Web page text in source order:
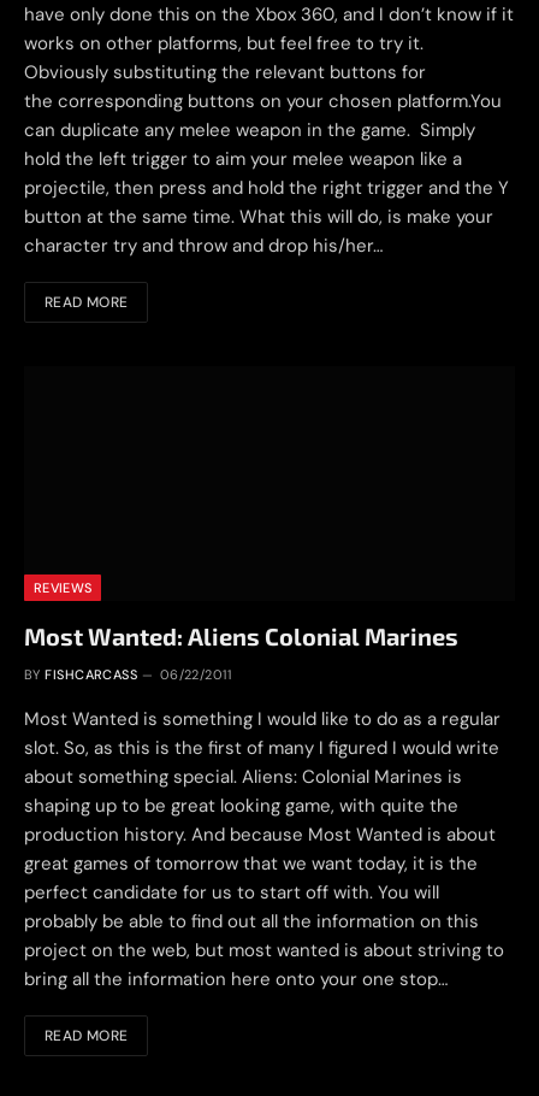
have only done this on the Xbox 360, and I don’t know if it
works on other platforms, but feel free to try it.
Obviously substituting the relevant buttons for
the corresponding buttons on your chosen platform.You
can duplicate any melee weapon in the game. Simply
hold the left trigger to aim your melee weapon like a
projectile, then press and hold the right trigger and the Y
button at the same time. What this will do, is make your
character try and throw and drop his/her…
READ MORE
REVIEWS
Most Wanted: Aliens Colonial Marines
BY FISHCARCASS 06/22/2011
Most Wanted is something I would like to do as a regular
slot. So, as this is the first of many I figured I would write
about something special. Aliens: Colonial Marines is
shaping up to be great looking game, with quite the
production history. And because Most Wanted is about
great games of tomorrow that we want today, it is the
perfect candidate for us to start off with. You will
probably be able to find out all the information on this
project on the web, but most wanted is about striving to
bring all the information here onto your one stop…
READ MORE